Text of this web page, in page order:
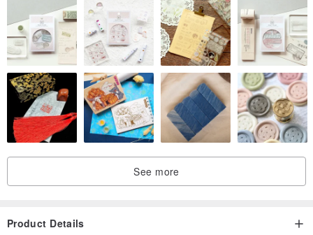
See more
Product Details